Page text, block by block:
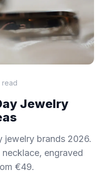
read
Jewelry
jewelry brands 2026.
engraved
€49.